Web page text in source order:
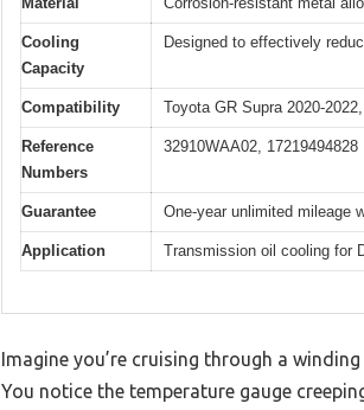
Cooling
Capacity
Designed to effectively
Compatibility Toyota GR Supra 2020-
Reference
Numbers
32910WAA02, 17219494828
Guarantee One-year unlimited mileage
Application Transmission oil cooling for
Imagine you’re cruising through a
You notice the temperature gauge